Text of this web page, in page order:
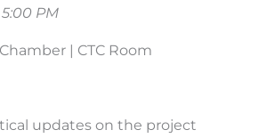
PM
| CTC Room
updates on the project